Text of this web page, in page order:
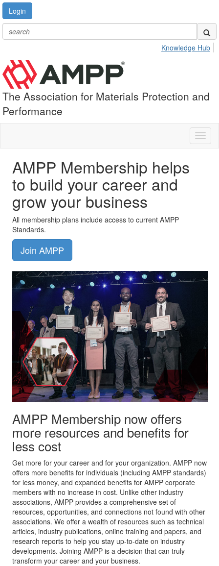
Login
Knowledge Hub
The Association for Materials Protection and
Performance
AMPP Membership helps
to build your career and
grow your business
All membership plans include access to current AMPP
Standards.
Join AMPP
AMPP Membership now offers
more resources and benefits for
less cost
Get more for your career and for your organization. AMPP now
offers more benefits for individuals (including AMPP standards)
for less money, and expanded benefits for AMPP corporate
members with no increase in cost. Unlike other industry
associations, AMPP provides a comprehensive set of
resources, opportunities, and connections not found with other
associations. We offer a wealth of resources such as technical
articles, industry publications, online training and papers, and
research reports to help you stay up-to-date on industry
developments. Joining AMPP is a decision that can truly
transform your career and your business.